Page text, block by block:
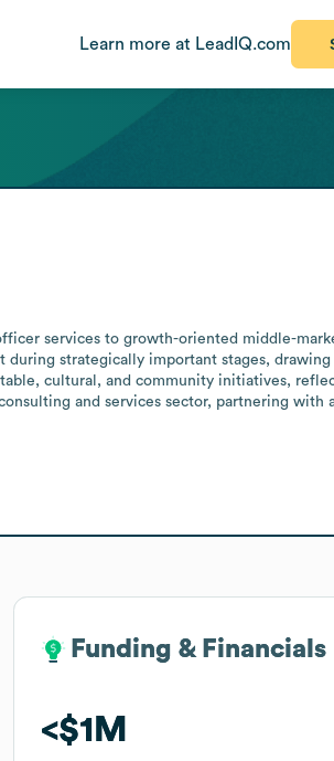
Learn more at LeadIQ.com
services to growth-oriented middle-
during strategically important stages, drawing
cultural, and community initiatives,
and services sector, partnering with
Funding & Financials
$1M
Funding & Financials
$1M